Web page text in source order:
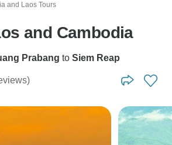
and Laos Tours
and Cambodia
Prabang to Siem Reap